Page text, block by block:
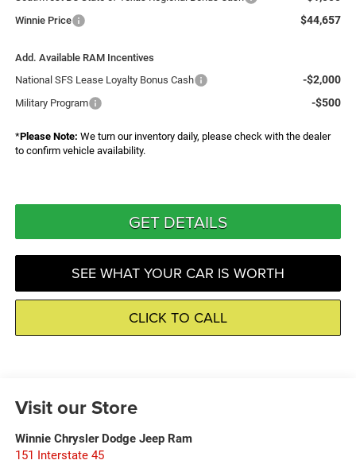
Winnie Price $44,657
Add. Available RAM Incentives
National SFS Lease Loyalty Bonus Cash
-$2,000
Military Program -$500
*Please Note: We turn our inventory daily, please check with the dealer
to confirm vehicle availability.
GET DETAILS
SEE WHAT YOUR CAR IS WORTH
CLICK TO CALL
Visit our Store
Winnie Chrysler Dodge Jeep Ram
151 Interstate 45